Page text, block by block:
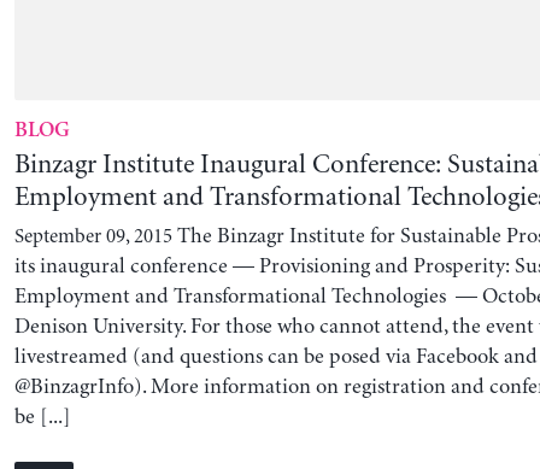
BLOG
Binzagr Institute Inaugural Conference:
Employment and Transformational
September 09, 2015The Binzagr Institute for Sustainable
its inaugural conference — Provisioning and Prosperity:
Employment and Transformational Technologies —
Denison University. For those who cannot attend, the
livestreamed (and questions can be posed via Facebook
@BinzagrInfo). More information on registration and
be [...]